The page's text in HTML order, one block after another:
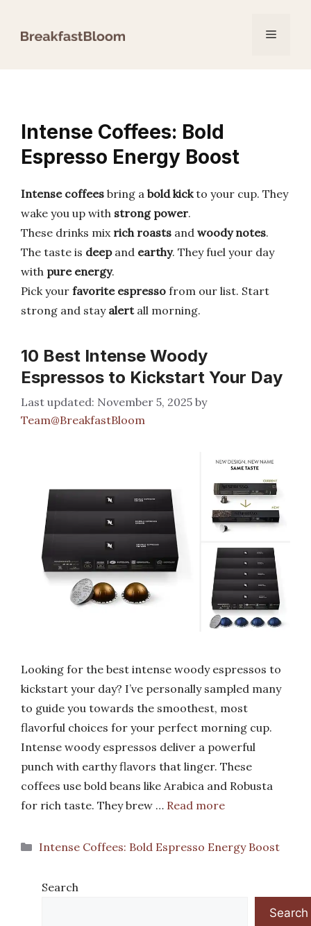
Menu
Intense Coffees: Bold
Espresso Energy Boost
Intense coffees bring a bold kickto your cup. They
wake you up with strong power.
These drinks mix rich roasts and woody notes.
The taste is deepand earthy. They fuel your day
with pure energy.
Pick your favorite espresso from our list. Start
strong and stay alertall morning.
10 Best Intense Woody
Espressos to Kickstart Your Day
November 5, 2025 by
Team@BreakfastBloom
Looking for the best intense woody espressos to
kickstart your day? I’ve personally sampled many
to guide you towards the smoothest, most
flavorful choices for your perfect morning cup.
Intense woody espressos deliver a powerful
punch with earthy flavors that linger. These
coffees use bold beans like Arabica and Robusta
for rich taste. They brew … Read more
Categories
Intense Coffees: Bold Espresso Energy Boost
Search
Search